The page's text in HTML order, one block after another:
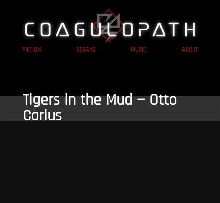
FICTION ESSAYS MUSIC ABOUT
Tigers in the Mud — Otto
Carius